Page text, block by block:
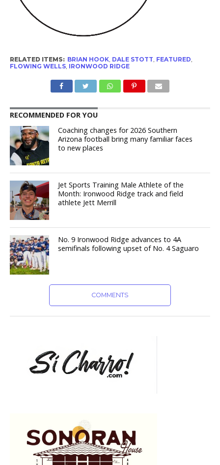
RELATED ITEMS: BRIAN HOOK, DALE STOTT, FEATURED,
FLOWING WELLS, IRONWOOD RIDGE
RECOMMENDED FOR YOU
Coaching changes for 2026 Southern
Arizona football bring many familiar faces
to new places
Jet Sports Training Male Athlete of the
Month: Ironwood Ridge track and field
athlete Jett Merrill
No. 9 Ironwood Ridge advances to 4A
semifinals following upset of No. 4 Saguaro
COMMENTS